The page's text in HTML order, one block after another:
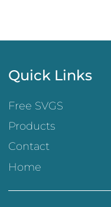
Quick Links
Free SVGS
Products
Contact
Home